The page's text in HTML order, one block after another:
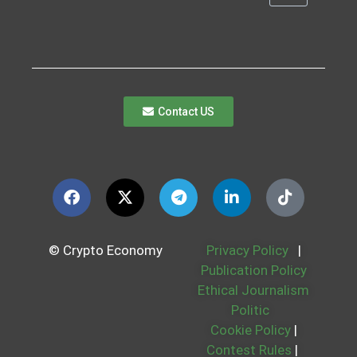
Contact US
© Crypto Economy Privacy Policy
|
Publication Policy
Ethical Journalism
Politic
Cookie Policy |
Contest Rules |